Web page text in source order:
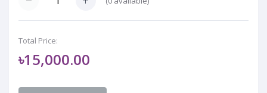
Total Price:
৳15,000.00